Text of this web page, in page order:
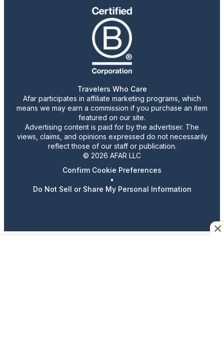
Travelers Who Care
Afar participates in affiliate marketing programs, which
means we may earn a commission if you purchase an item
featured on our site.
Advertising content is paid for by the advertiser. The
views, claims, and opinions expressed do not necessarily
reflect those of our staff or publication.
© 2026 AFAR LLC
Confirm Cookie Preferences
•
Do Not Sell or Share My Personal Information